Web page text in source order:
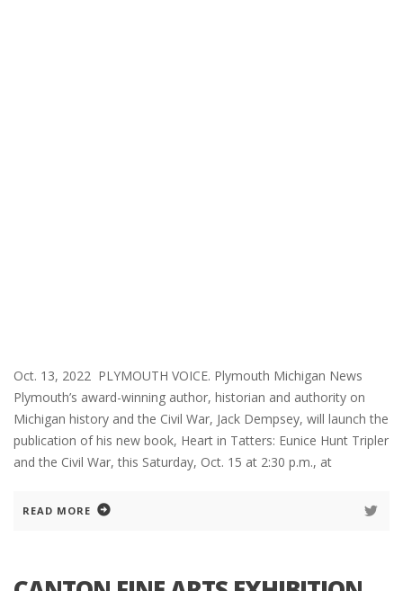
Oct. 13, 2022 PLYMOUTH VOICE. Plymouth Michigan News
Plymouth’s award-winning author, historian and authority on
Michigan history and the Civil War, Jack Dempsey, will launch the
publication of his new book, Heart in Tatters: Eunice Hunt Tripler
and the Civil War, this Saturday, Oct. 15 at 2:30 p.m., at
READ MORE